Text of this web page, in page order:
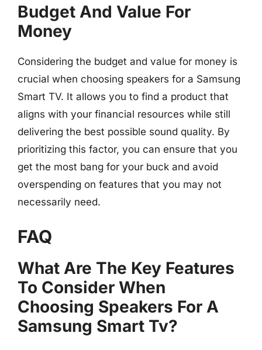
Budget And Value For
Money
Considering the budget and value for money is
crucial when choosing speakers for a Samsung
Smart TV. It allows you to find a product that
aligns with your financial resources while still
delivering the best possible sound quality. By
prioritizing this factor, you can ensure that you
get the most bang for your buck and avoid
overspending on features that you may not
necessarily need.
FAQ
What Are The Key Features
To Consider When
Choosing Speakers For A
Samsung Smart Tv?